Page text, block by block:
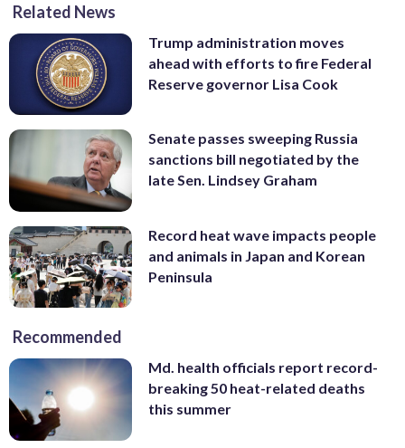
Related News
Trump administration moves
ahead with efforts to fire Federal
Reserve governor Lisa Cook
Senate passes sweeping Russia
sanctions bill negotiated by the
late Sen. Lindsey Graham
Record heat wave impacts people
and animals in Japan and Korean
Peninsula
Recommended
Md. health officials report record-
breaking 50 heat-related deaths
this summer